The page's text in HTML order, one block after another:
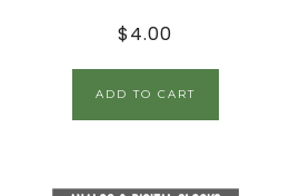
$4.00
ADD TO CART